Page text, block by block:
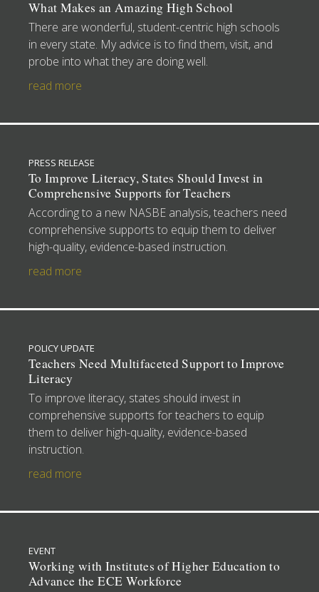
What Makes an Amazing High School
There are wonderful, student-centric high schools
in every state. My advice is to find them, visit, and
probe into what they are doing well.
read more
PRESS RELEASE
To Improve Literacy, States Should Invest in
Comprehensive Supports for Teachers
According to a new NASBE analysis, teachers need
comprehensive supports to equip them to deliver
high-quality, evidence-based instruction.
read more
POLICY UPDATE
Teachers Need Multifaceted Support to Improve
Literacy
To improve literacy, states should invest in
comprehensive supports for teachers to equip
them to deliver high-quality, evidence-based
instruction.
read more
EVENT
Working with Institutes of Higher Education to
Advance the ECE Workforce